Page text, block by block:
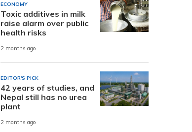
ECONOMY
Toxic additives in milk
raise alarm over public
health risks
2 months ago
EDITOR'S PICK
42 years of studies, and
Nepal still has no urea
plant
2 months ago